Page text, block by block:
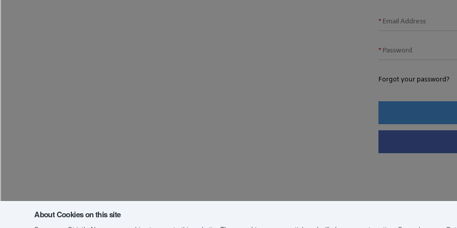
Email Address
Password
Forgot your password?
About Cookies on this site